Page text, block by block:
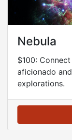
Nebula
$100:
aficionado
explorations.